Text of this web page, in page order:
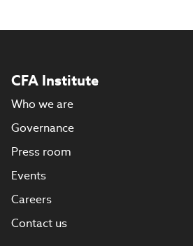
CFA Institute
Who we are
Governance
Press room
Events
Careers
Contact us